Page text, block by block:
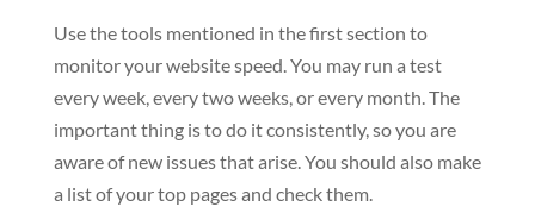
Use the tools mentioned in the first section to
monitor your website speed. You may run a test
every week, every two weeks, or every month. The
important thing is to do it consistently, so you are
aware of new issues that arise. You should also make
a list of your top pages and check them.